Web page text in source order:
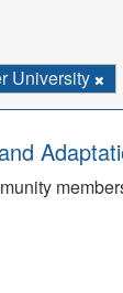
University